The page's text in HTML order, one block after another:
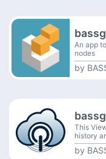
An app
nodes
by
This
history
by